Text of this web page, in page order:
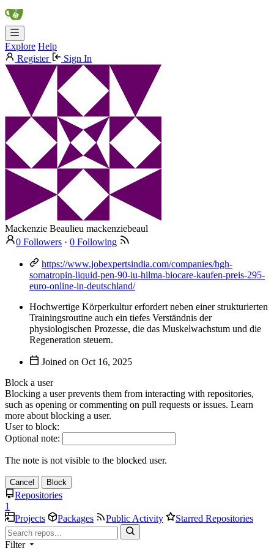
Explore Help
Register
Sign In
Mackenzie Beaulieu mackenziebeaul
0 Followers · 0 Following
https://www.jobexpertsindia.com/companies/hgh-
somatropin-liquid-pen-90-iu-hilma-biocare-kaufen-preis-295-
euro-online-in-deutschland/
Hochwertige Körperkultur erfordert neben einer strukturierten
Trainingsroutine auch ein tiefes Verständnis der
physiologischen Prozesse, die das Muskelwachstum und die
Regeneration steuern.
Joined on
Block a user
Blocking a user prevents them from interacting with repositories,
such as opening or commenting on pull requests or issues. Learn
more about blocking a user.
User to block:
Optional note:
The note is not visible to the blocked user.
Cancel Block
Repositories
1
Projects
Packages Public Activity Starred Repositories
Filter